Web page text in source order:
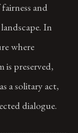
and
In
where
is preserved,
a solitary act,
dialogue.